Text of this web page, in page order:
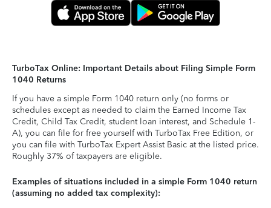
TurboTax Online: Important Details about Filing Simple Form
1040 Returns
If you have a simple Form 1040 return only (no forms or
schedules except as needed to claim the Earned Income Tax
Credit, Child Tax Credit, student loan interest, and Schedule 1-
A), you can file for free yourself with TurboTax Free Edition, or
you can file with TurboTax Expert Assist Basic at the listed price.
Roughly 37% of taxpayers are eligible.
Examples of situations included in a simple Form 1040 return
(assuming no added tax complexity):